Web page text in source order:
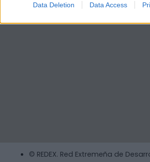
Data Deletion Data Access
© REDEX. Red Extremeña de